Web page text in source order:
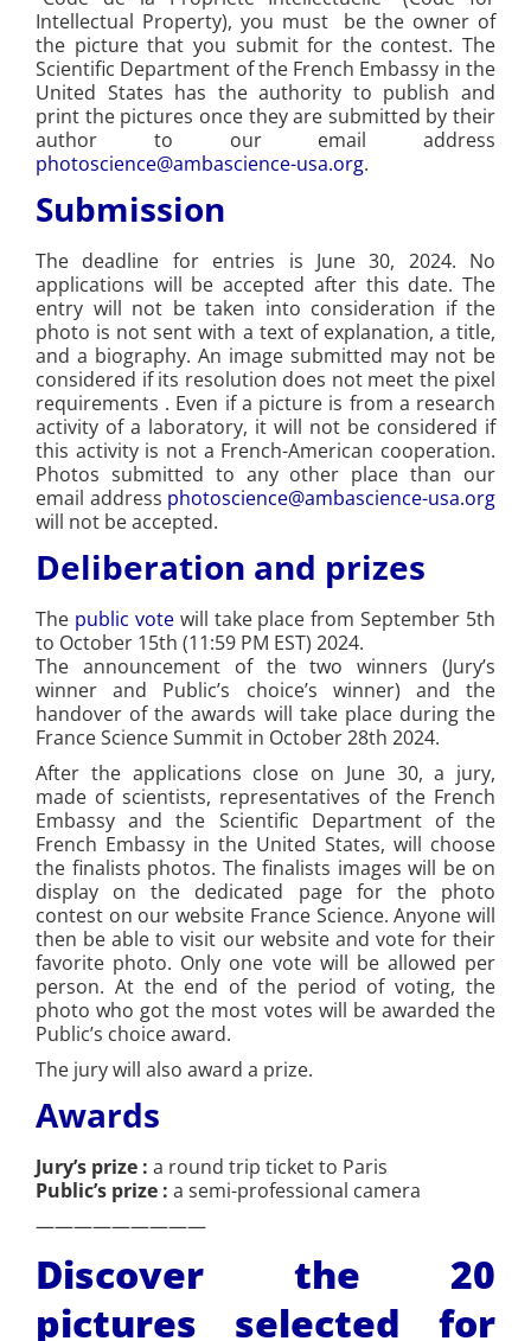
Intellectual Property), you must be the owner of
the picture that you submit for the contest. The
Scientific Department of the French Embassy in the
United States has the authority to publish and
print the pictures once they are submitted by their
author to our email address
photoscience@ambascience-usa.org.
Submission
The deadline for entries is June 30, 2024. No
applications will be accepted after this date. The
entry will not be taken into consideration if the
photo is not sent with a text of explanation, a title,
and a biography. An image submitted may not be
considered if its resolution does not meet the pixel
requirements . Even if a picture is from a research
activity of a laboratory, it will not be considered if
this activity is not a French-American cooperation.
Photos submitted to any other place than our
email address photoscience@ambascience-usa.org
will not be accepted.
Deliberation and prizes
The public votewill take place from September 5th
to October 15th (11:59 PM EST) 2024.
The announcement of the two winners (Jury’s
winner and Public’s choice’s winner) and the
handover of the awards will take place during the
France Science Summit in October 28th 2024.
After the applications close on June 30, a jury,
made of scientists, representatives of the French
Embassy and the Scientific Department of the
French Embassy in the United States, will choose
the finalists photos. The finalists images will be on
display on the dedicated page for the photo
contest on our website France Science. Anyone will
then be able to visit our website and vote for their
favorite photo. Only one vote will be allowed per
person. At the end of the period of voting, the
photo who got the most votes will be awarded the
Public’s choice award.
The jury will also award a prize.
Awards
Jury’s prize : a round trip ticket to Paris
Public’s prize : a semi-professional camera
—————————
Discover the 20
pictures selected for